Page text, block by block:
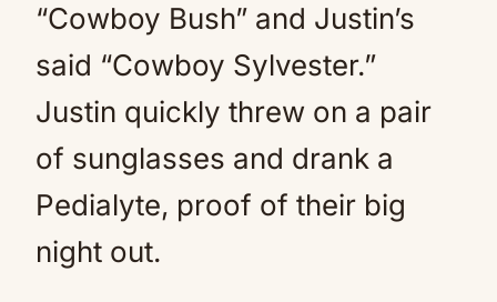
“Cowboy Bush” and Justin’s
said “Cowboy Sylvester.”
Justin quickly threw on a pair
of sunglasses and drank a
Pedialyte, proof of their big
night out.